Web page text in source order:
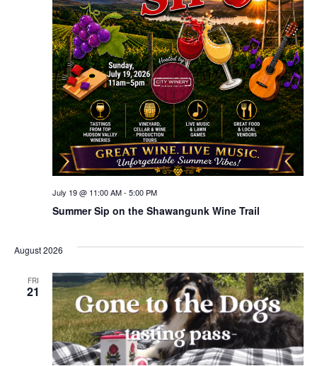
Summer Sip on the Shawangunk Wine Trail
July 19 @ 11:00 AM- 5:00 PM
August 2026
FRI
21